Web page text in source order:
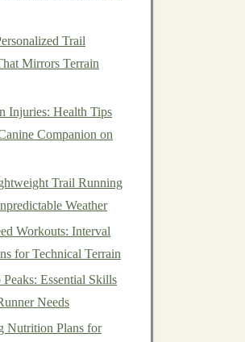
Trail
Mirrors Terrain
Injuries: Health Tips
Companion on
Trail Running
Weather
Workouts: Interval
for Technical Terrain
Essential Skills
Needs
Nutrition Plans for